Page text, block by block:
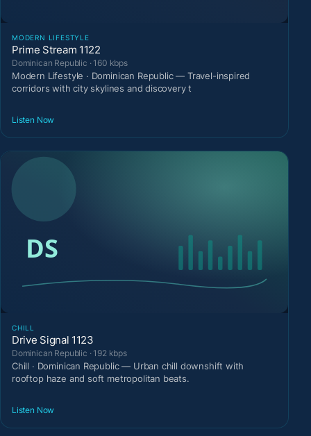
MODERN LIFESTYLE
Prime Stream 1122
Dominican Republic · 160 kbps
Modern Lifestyle · Dominican Republic — Travel-inspired
corridors with city skylines and discovery t
Listen Now
CHILL
Drive Signal 1123
Dominican Republic · 192 kbps
Chill · Dominican Republic — Urban chill downshift with
rooftop haze and soft metropolitan beats.
Listen Now